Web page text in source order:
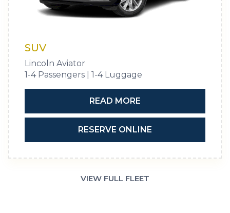
SUV
Lincoln Aviator
1-4 Passengers | 1-4 Luggage
READ MORE
RESERVE ONLINE
VIEW FULL FLEET